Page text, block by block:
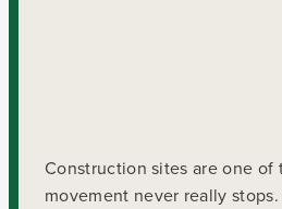
Construction sites are one of
movement never really